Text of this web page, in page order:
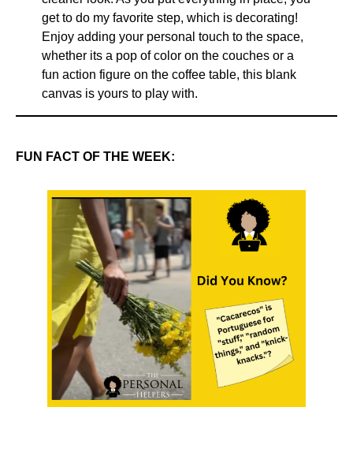
get to do my favorite step, which is decorating!
Enjoy adding your personal touch to the space,
whether its a pop of color on the couches or a
fun action figure on the coffee table, this blank
canvas is yours to play with.
FUN FACT OF THE WEEK: